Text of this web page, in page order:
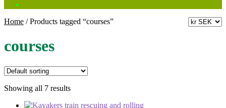
Home /Products tagged “courses”
courses
Showing all 7 results